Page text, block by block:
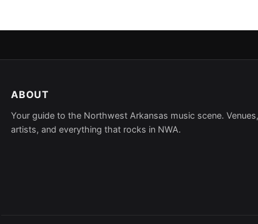
ABOUT
Your guide to the Northwest Arkansas music scene.
artists, and everything that rocks in NWA.